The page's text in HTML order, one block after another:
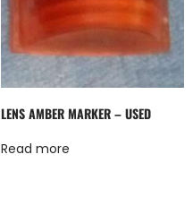
LENS AMBER MARKER – USED
Read more